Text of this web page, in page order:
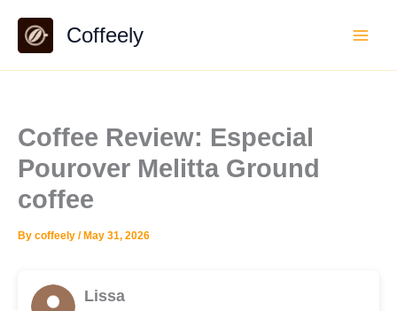
content
Coffeely
Coffee Review: Especial
Pourover Melitta Ground
coffee
By coffeely / May 31, 2026
Lissa